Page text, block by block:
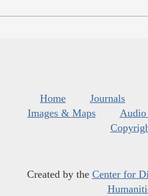
Home Journals
Images & Maps
Created by the Center for